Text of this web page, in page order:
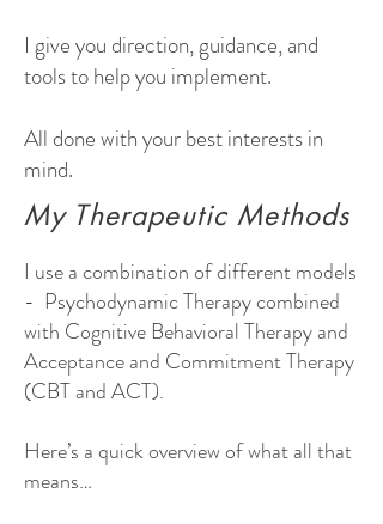
I give you direction, guidance, and
tools to help you implement.
All done with your best interests in
mind.
My Therapeutic Methods
I use a combination of different models
- Psychodynamic Therapy combined
with Cognitive Behavioral Therapy and
Acceptance and Commitment Therapy
(CBT and ACT).
Here’s a quick overview of what all that
means…